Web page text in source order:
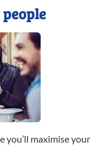
you’ll maximise your